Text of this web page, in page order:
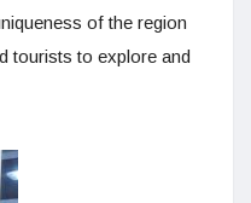
of the region
tourists to explore and